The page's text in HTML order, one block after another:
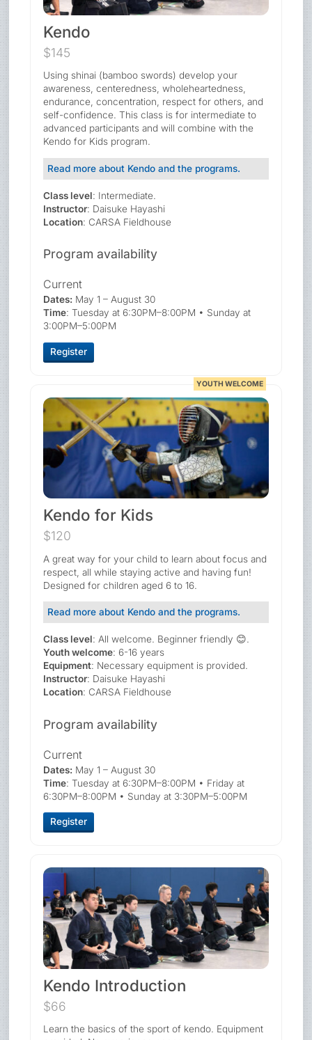
Kendo
$145
Using shinai (bamboo swords) develop your
awareness, centeredness, wholeheartedness,
endurance, concentration, respect for others, and
self-confidence. This class is for intermediate to
advanced participants and will combine with the
Kendo for Kids program.
Read more about Kendo and the programs.
Class level: Intermediate.
Instructor: Daisuke Hayashi
Location: CARSA Fieldhouse
Program availability
Current
Dates: May 1 – August 30
Time: Tuesday at 6:30PM–8:00PM • Sunday at
3:00PM–5:00PM
Register
YOUTH WELCOME
Kendo for Kids
$120
A great way for your child to learn about focus and
respect, all while staying active and having fun!
Designed for children aged 6 to 16.
Read more about Kendo and the programs.
Class level: All welcome. Beginner friendly 😊.
Youth welcome: 6-16 years
Equipment: Necessary equipment is provided.
Instructor: Daisuke Hayashi
Location: CARSA Fieldhouse
Program availability
Current
Dates: May 1 – August 30
Time: Tuesday at 6:30PM–8:00PM • Friday at
6:30PM–8:00PM • Sunday at 3:30PM–5:00PM
Register
Kendo Introduction
$66
Learn the basics of the sport of kendo. Equipment